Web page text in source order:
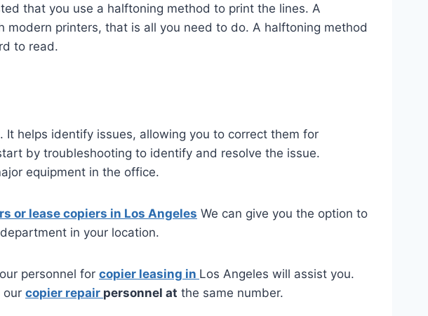
that you use a halftoning method to print the lines. A
printers, that is all you need to do. A halftoning method
to read.
helps identify issues, allowing you to correct them for
by troubleshooting to identify and resolve the issue.
equipment in the office.
or lease copiers in Los Angeles We can give you the option to
department in your location.
personnel for copier leasing in Los Angeles will assist you.
our copier repair personnel at the same number.